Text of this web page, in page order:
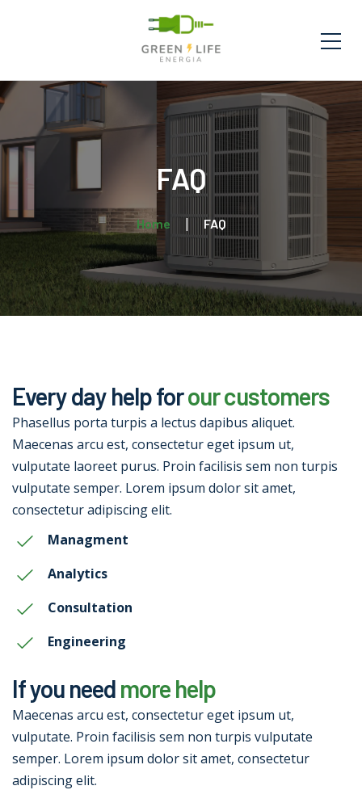
FAQ
Home FAQ
Every day help forour customers
Phasellus porta turpis a lectus dapibus aliquet.
Maecenas arcu est, consectetur eget ipsum ut,
vulputate laoreet purus. Proin facilisis sem non turpis
vulputate semper. Lorem ipsum dolor sit amet,
consectetur adipiscing elit.
Managment
Analytics
Consultation
Engineering
If you needmore help
Maecenas arcu est, consectetur eget ipsum ut,
vulputate. Proin facilisis sem non turpis vulputate
semper. Lorem ipsum dolor sit amet, consectetur
adipiscing elit.